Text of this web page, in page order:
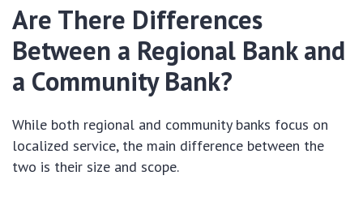
Are There Differences
Between a Regional Bank and
a Community Bank?
While both regional and community banks focus on
localized service, the main difference between the
two is their size and scope.